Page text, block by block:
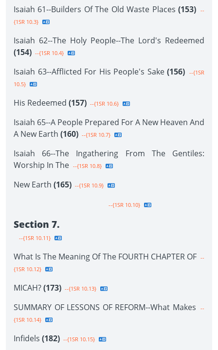
Isaiah 61--Builders Of The Old Waste Places (153) --
{1SR 10.3}
Isaiah 62--The Holy People--The Lord's Redeemed
(154) --{1SR 10.4}
Isaiah 63--Afflicted For His People's Sake (156) --{1SR
10.5}
His Redeemed (157) --{1SR 10.6}
Isaiah 65--A People Prepared For A New Heaven And
A New Earth (160) --{1SR 10.7}
Isaiah 66--The Ingathering From The Gentiles:
Worship In The --{1SR 10.8}
New Earth (165) --{1SR 10.9}
--{1SR 10.10}
Section 7.
--{1SR 10.11}
What Is The Meaning Of The FOURTH CHAPTER OF --
{1SR 10.12}
MICAH?(173) --{1SR 10.13}
SUMMARY OF LESSONS OF REFORM--What Makes
--
{1SR 10.14}
Infidels (182) --{1SR 10.15}